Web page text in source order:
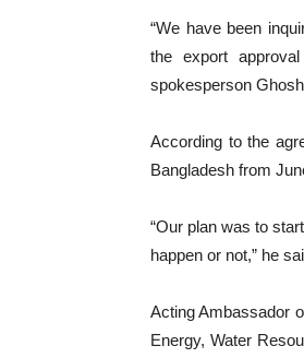
“We have been
the export
spokesperson
According to the
Bangladesh from
“Our plan was to
happen or not,” he
Acting Ambassador
Energy, Water